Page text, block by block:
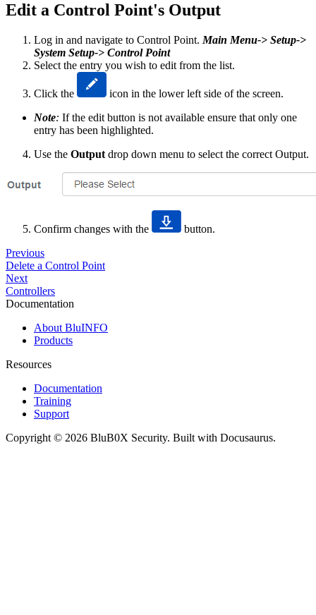
Edit a Control Point's Output
Log in and navigate to Control Point. Main Menu-> Setup->
System Setup-> Control Point
Select the entry you wish to edit from the list.
Click the
icon in the lower left side of the screen.
Note: If the edit button is not available ensure that only one
entry has been highlighted.
Use the Output drop down menu to select the correct Output.
Confirm changes with the
button.
Previous
Delete a Control Point
Next
Controllers
Documentation
About BluINFO
Products
Resources
Documentation
Training
Support
Copyright © 2026 BluB0X Security. Built with Docusaurus.